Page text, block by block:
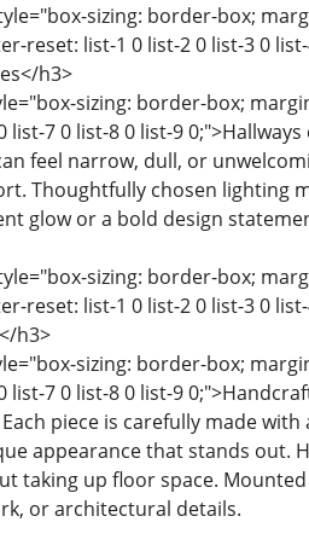
sizing: border-box;
reset: list-1 0 list-2 0 list-3 0
h3>
sizing: border-box;
list-7 0 list-8 0 list-9
feel narrow, dull, or
Thoughtfully chosen lighting
glow or a bold design
sizing: border-box;
reset: list-1 0 list-2 0 list-3 0
h3>
sizing: border-box;
list-7 0 list-8 0 list-9
Each piece is carefully made
appearance that stands out.
taking up floor space.
or architectural details.